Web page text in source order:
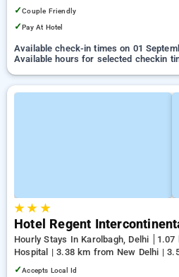
✓Couple Friendly
✓Pay At Hotel
Available check-in times on 01
Available hours for selected checkin
★★ ★
Hotel Regent
Hourly Stays In Karolbagh, Delhi
1.07
Hospital | 3.38 km from New Delhi |
Delhi
✓Accepts Local Id